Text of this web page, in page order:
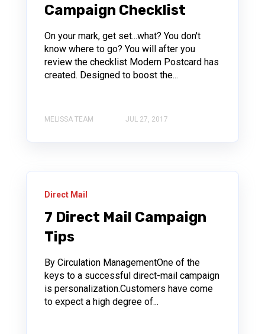
Campaign Checklist
On your mark, get set...what? You don't
know where to go? You will after you
review the checklist Modern Postcard has
created. Designed to boost the...
MELISSA TEAM JUL 27, 2017
Direct Mail
7 Direct Mail Campaign
Tips
By Circulation ManagementOne of the
keys to a successful direct-mail campaign
is personalization.Customers have come
to expect a high degree of...